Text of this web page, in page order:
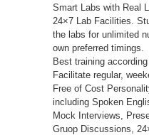
Smart Labs with Real
24×7 Lab Facilities.
the labs for unlimited
own preferred timings.
Best training
Facilitate regular,
Free of Cost
including Spoken
Mock Interviews,
Gruop Discussions,